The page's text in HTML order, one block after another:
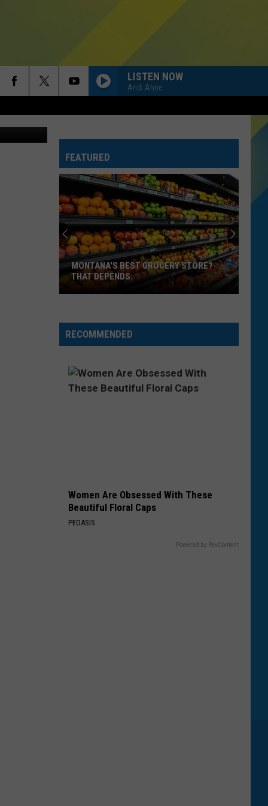
LISTEN NOW
Andi Ahne
FEATURED
Best
Grocery
That
Depends.
MONTANA'S BEST GROCERY STORE?
THAT DEPENDS.
RECOMMENDED
Women Are Obsessed With These
Beautiful Floral Caps
PEOASIS
Powered by RevContent